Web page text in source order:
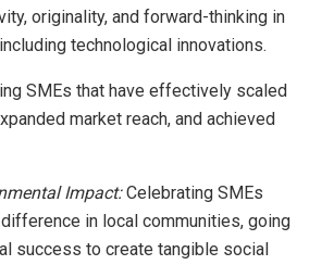
originality, and forward-thinking in
technological innovations.
SMEs that have effectively scaled
market reach, and achieved
Impact:Celebrating SMEs
in local communities, going
success to create tangible social